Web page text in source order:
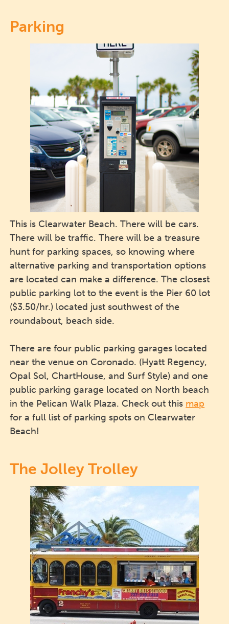
Parking
This is Clearwater Beach. There will be cars.
There will be traffic. There will be a treasure
hunt for parking spaces, so knowing where
alternative parking and transportation options
are located can make a difference. The closest
public parking lot to the event is the Pier 60 lot
($3.50/hr.) located just southwest of the
roundabout, beach side.
There are four public parking garages located
near the venue on Coronado. (Hyatt Regency,
Opal Sol, ChartHouse, and Surf Style) and one
public parking garage located on North beach
in the Pelican Walk Plaza. Check out this map
for a full list of parking spots on Clearwater
Beach!
The Jolley Trolley